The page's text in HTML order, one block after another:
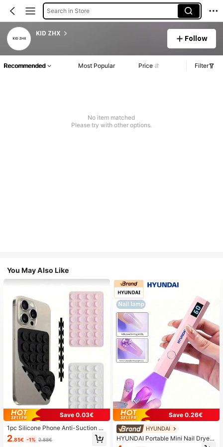
Search in Store
KID ZHX
Follow
Recommended Most Popular Price Filter
No item matched
Please try with other options.
You May Also Like
Save 0.03€
1pc Silicone Phone Anti-Suction C
up, 28pcs Silicone Suction Cups (S
elf-Adhesive Suction Pads), Phone
2.85€ -1% 2.88€
Save 0.26€
HYUNDAI
HYUNDAI Portable Mini Nail Dryer
Rechargeable Handheld Nail Lamp